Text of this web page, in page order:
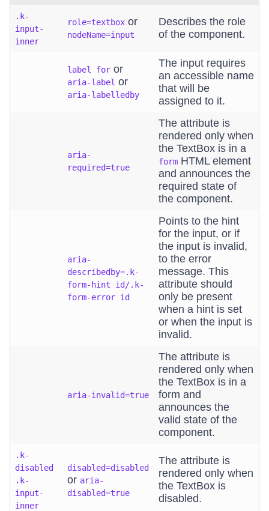
.k-
input-
inner
role=textbox or
nodeName=input
Describes the role
of the component.
label for or
aria-label or
aria-labelledby
The input requires
an accessible name
that will be
assigned to it.
aria-
required=true
The attribute is
rendered only when
the TextBox is in a
form HTML element
and announces the
required state of
the component.
aria-
describedby=.k-
form-hint id/.k-
form-error id
Points to the hint
for the input, or if
the input is invalid,
to the error
message. This
attribute should
only be present
when a hint is set
or when the input is
invalid.
aria-invalid=true
The attribute is
rendered only when
the TextBox is in a
form and
announces the
valid state of the
component.
.k-
disabled
.k-
input-
inner
disabled=disabled
or aria-
disabled=true
The attribute is
rendered only when
the TextBox is
disabled.